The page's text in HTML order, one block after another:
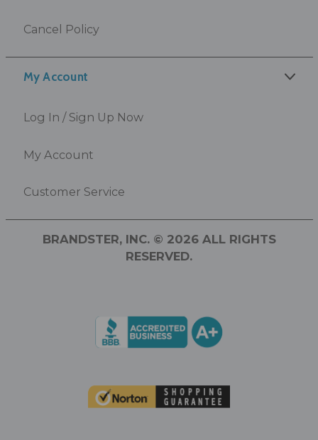
My Account
Log In / Sign Up Now
My Account
Customer Service
Cancel Policy
BRANDSTER, INC. © 2026 ALL RIGHTS
RESERVED.